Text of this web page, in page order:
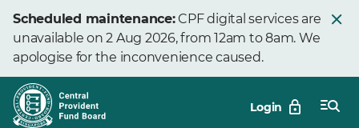
Skip
to
Main
Scheduled maintenance:CPF digital services are
unavailable on 2 Aug 2026, from 12am to 8am. We
apologise for the inconvenience caused.
Login